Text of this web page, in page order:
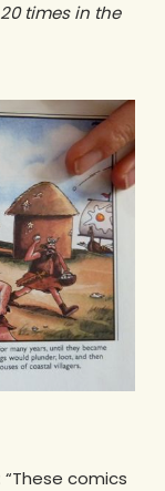
times in the
comics